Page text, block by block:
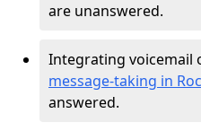
are unanswered.
Integrating voicemail
message-taking in
answered.